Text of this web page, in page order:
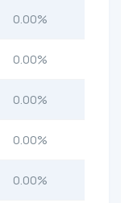
0.00%
0.00%
0.00%
0.00%
0.00%